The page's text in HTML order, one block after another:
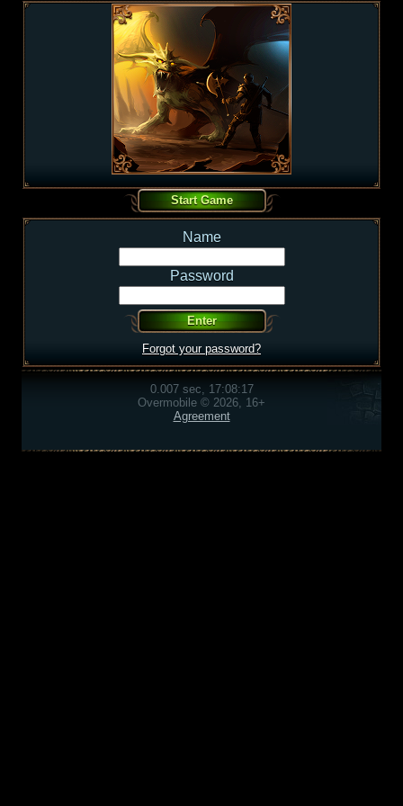
Name
Password
Forgot your password?
0.007 sec, 17:08:17
Overmobile © 2026, 16+
Agreement